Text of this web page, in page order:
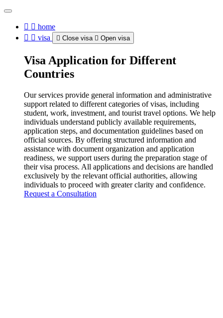
home
visa
Close visa Open visa
Visa Application for Different
Countries
Our services provide general information and administrative
support related to different categories of visas, including
student, work, investment, and tourist travel options. We help
individuals understand publicly available requirements,
application steps, and documentation guidelines based on
official sources. By offering structured information and
assistance with document organization and application
readiness, we support users during the preparation stage of
their visa process. All applications and decisions are handled
exclusively by the relevant official authorities, allowing
individuals to proceed with greater clarity and confidence.
Request a Consultation